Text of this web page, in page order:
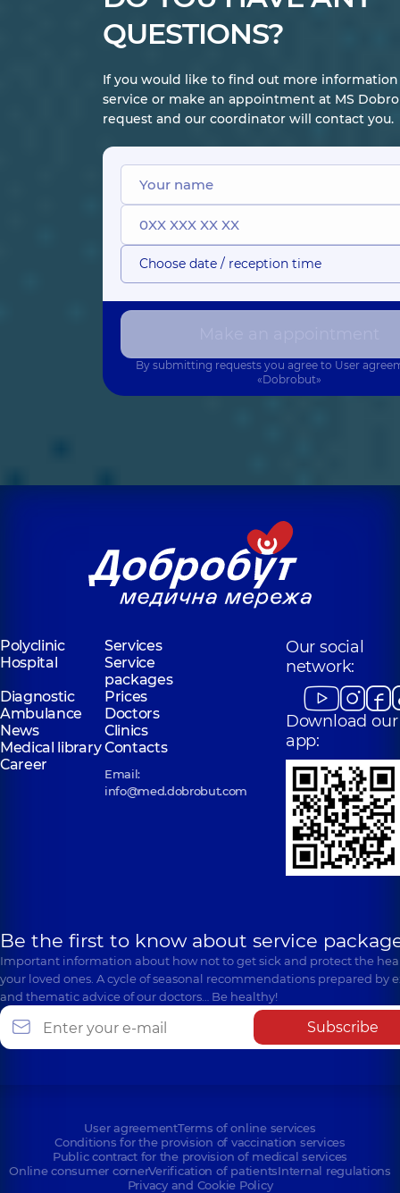
QUESTIONS?
If you would like to find out more
service or make an appointment at MS
request and our coordinator will contact you.
Choose date / reception time
By submitting requests you agree to User
«Dobrobut»
Polyclinic
Services
Hospital
Service
packages
Diagnostic
Prices
Ambulance
Doctors
News
Clinics
Medical libraryContacts
Career
Email:
info@med.dobrobut.com
Our social
network:
Download our
app:
Be the first to know about service
Important information about how not to get sick and protect the
your loved ones. A cycle of seasonal recommendations prepared by
and thematic advice of our doctors… Be healthy!
Subscribe
User agreementTerms of online services
Conditions for the provision of vaccination services
Public contract for the provision of medical services
Online consumer cornerVerification of patientsInternal regulations
Privacy and Cookie Policy